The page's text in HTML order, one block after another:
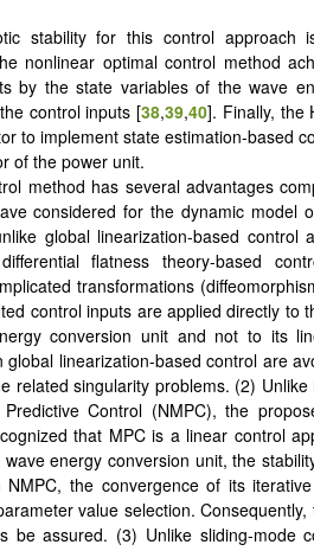
stability for this control
nonlinear optimal control method
by the state variables of the wave
control inputs [38,39,40]. Finally, the
to implement state estimation-based
of the power unit.
method has several advantages
considered for the dynamic model
global linearization-based control
flatness theory-based
transformations
control inputs are applied directly to
conversion unit and not to its
linearization-based control are
related singularity problems. (2)
Control (NMPC), the
that MPC is a linear control
energy conversion unit, the
NMPC, the convergence of its
value selection.
be assured. (3) Unlike sliding-mode